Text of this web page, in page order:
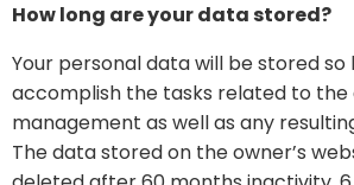
How long are your data stored?
Your personal data will be stored so
accomplish the tasks related to
management as well as any
The data stored on the owner’s